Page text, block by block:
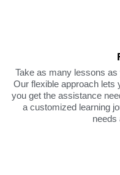
Take as many lessons
Our flexible approach lets
you get the assistance
a customized learning
needs